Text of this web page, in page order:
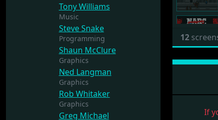
Tony Williams
Music
Steve Snake
Programming
Shaun McClure
Graphics
Ned Langman
Graphics
Rob Whitaker
Graphics
Greg Michael
12
If